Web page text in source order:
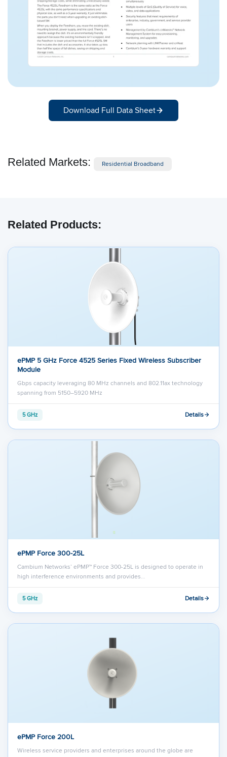
Download Full Data Sheet
Related Markets: Residential Broadband
Related Products:
ePMP 5 GHz Force 4525 Series Fixed Wireless Subscriber
Module
Gbps capacity leveraging 80 MHz channels and 802.11ax technology
spanning from 5150–5920 MHz
5 GHz Details
ePMP Force 300-25L
Cambium Networks’ ePMP™ Force 300-25L is designed to operate in
high interference environments and provides…
5 GHz Details
ePMP Force 200L
Wireless service providers and enterprises around the globe are